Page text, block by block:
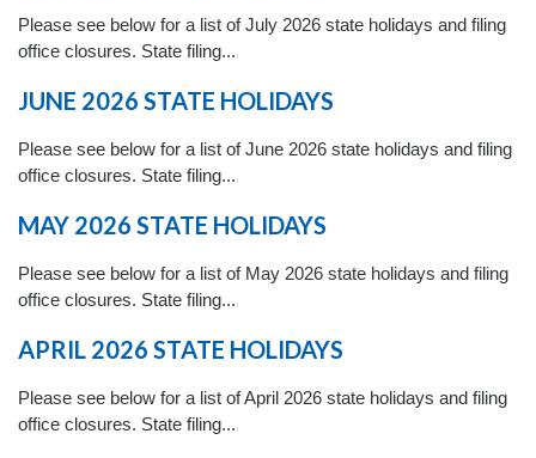
Please see below for a list of July 2026 state holidays and filing
office closures. State filing...
JUNE 2026 STATE HOLIDAYS
Please see below for a list of June 2026 state holidays and filing
office closures. State filing...
MAY 2026 STATE HOLIDAYS
Please see below for a list of May 2026 state holidays and filing
office closures. State filing...
APRIL 2026 STATE HOLIDAYS
Please see below for a list of April 2026 state holidays and filing
office closures. State filing...